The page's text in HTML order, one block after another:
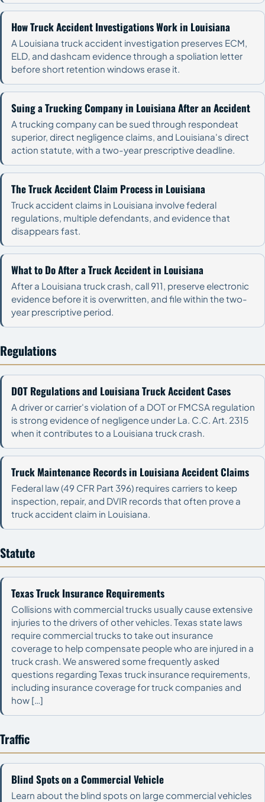
How Truck Accident Investigations Work in Louisiana
A Louisiana truck accident investigation preserves ECM,
ELD, and dashcam evidence through a spoliation letter
before short retention windows erase it.
Suing a Trucking Company in Louisiana After an Accident
A trucking company can be sued through respondeat
superior, direct negligence claims, and Louisiana's direct
action statute, with a two-year prescriptive deadline.
The Truck Accident Claim Process in Louisiana
Truck accident claims in Louisiana involve federal
regulations, multiple defendants, and evidence that
disappears fast.
What to Do After a Truck Accident in Louisiana
After a Louisiana truck crash, call 911, preserve electronic
evidence before it is overwritten, and file within the two-
year prescriptive period.
Regulations
DOT Regulations and Louisiana Truck Accident Cases
A driver or carrier's violation of a DOT or FMCSA regulation
is strong evidence of negligence under La. C.C. Art. 2315
when it contributes to a Louisiana truck crash.
Truck Maintenance Records in Louisiana Accident Claims
Federal law (49 CFR Part 396) requires carriers to keep
inspection, repair, and DVIR records that often prove a
truck accident claim in Louisiana.
Statute
Texas Truck Insurance Requirements
Collisions with commercial trucks usually cause extensive
injuries to the drivers of other vehicles. Texas state laws
require commercial trucks to take out insurance
coverage to help compensate people who are injured in a
truck crash. We answered some frequently asked
questions regarding Texas truck insurance requirements,
including insurance coverage for truck companies and
how […]
Traffic
Blind Spots on a Commercial Vehicle
Learn about the blind spots on large commercial vehicles